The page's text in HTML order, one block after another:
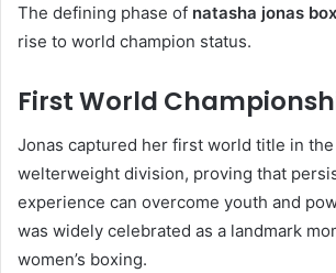
The defining phase of natasha jonas
rise to world champion status.
First World
Jonas captured her first world title in
welterweight division, proving that
experience can overcome youth and
was widely celebrated as a landmark
women’s boxing.